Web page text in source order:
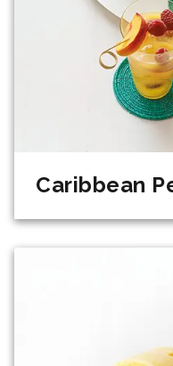
Caribbean